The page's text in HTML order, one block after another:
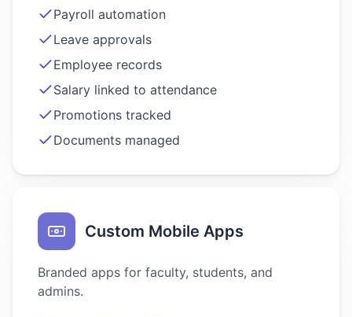
Payroll automation
Leave approvals
Employee records
Salary linked to attendance
Promotions tracked
Documents managed
Custom Mobile Apps
Branded apps for faculty, students, and
admins.